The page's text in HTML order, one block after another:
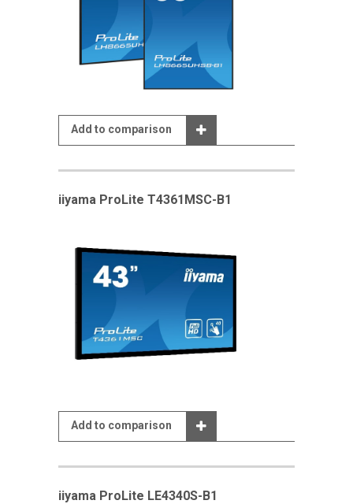
Add to comparison
iiyama ProLite T4361MSC-B1
Add to comparison
iiyama ProLite LE4340S-B1